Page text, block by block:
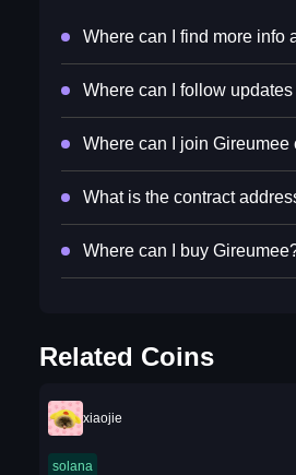
Where can I find more info
Where can I follow
Where can I join Gireumee
What is the contract
Where can I buy
Related Coins
xiaojie
solana